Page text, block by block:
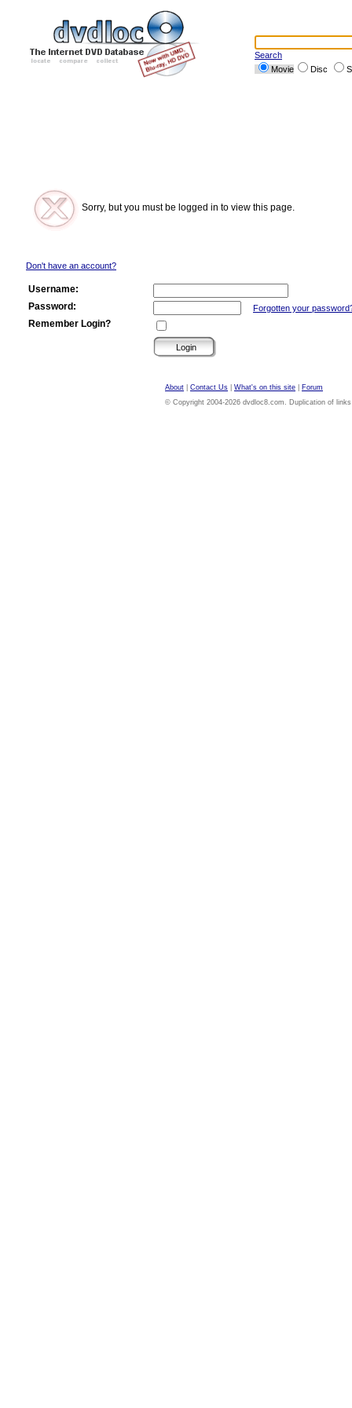
Search
Movie
Disc
Sorry, but you must be logged in to view this page.
Don't have an account?
Username:
Password:
Forgotten your
Remember Login?
About Contact Us What's on this site
Forum
© Copyright 2004-2026 dvdloc8.com. Duplication of